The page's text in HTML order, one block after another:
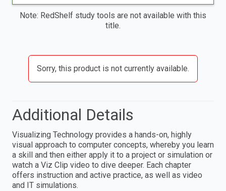
Note: RedShelf study tools are not available with this
title.
Sorry, this product is not currently available.
Additional Details
Visualizing Technology provides a hands-on, highly
visual approach to computer concepts, whereby you learn
a skill and then either apply it to a project or simulation or
watch a Viz Clip video to dive deeper. Each chapter
offers instruction and active practice, as well as video
and IT simulations.